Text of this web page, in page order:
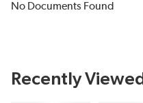
No Documents Found
Recently Viewed